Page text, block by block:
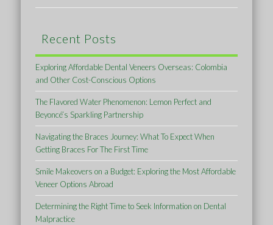
Recent Posts
Exploring Affordable Dental Veneers Overseas: Colombia
and Other Cost-Conscious Options
The Flavored Water Phenomenon: Lemon Perfect and
Beyoncé’s Sparkling Partnership
Navigating the Braces Journey: What To Expect When
Getting Braces For The First Time
Smile Makeovers on a Budget: Exploring the Most Affordable
Veneer Options Abroad
Determining the Right Time to Seek Information on Dental
Malpractice